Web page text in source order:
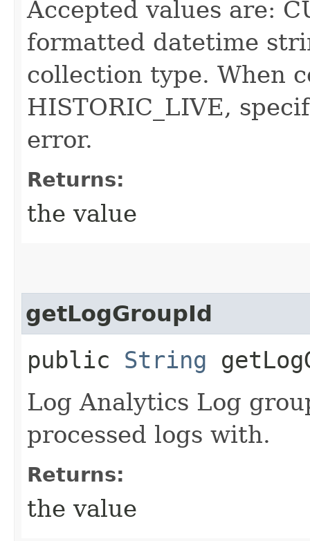
Accepted values are:
formatted datetime
collection type. When
HISTORIC_LIVE,
error.
Returns:
the value
getLogGroupId
public String
Log Analytics Log
processed logs with.
Returns:
the value